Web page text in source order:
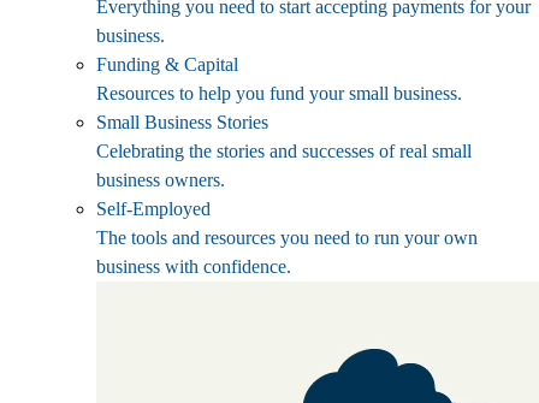
Everything you need to start accepting payments for your
business.
Funding & Capital
Resources to help you fund your small business.
Small Business Stories
Celebrating the stories and successes of real small
business owners.
Self-Employed
The tools and resources you need to run your own
business with confidence.